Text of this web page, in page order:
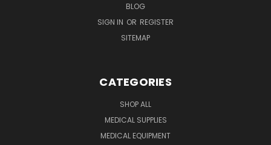
BLOG
SIGN IN OR REGISTER
SITEMAP
CATEGORIES
SHOP ALL
MEDICAL SUPPLIES
MEDICAL EQUIPMENT